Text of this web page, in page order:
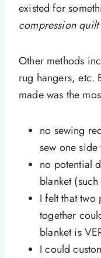
existed for
compression
Other methods
rug hangers, etc.
made was the
no sewing
sew one
no potential
blanket
I felt that
together
blanket is
I could